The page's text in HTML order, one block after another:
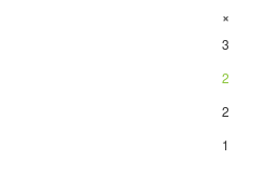
+
3
2
2
1